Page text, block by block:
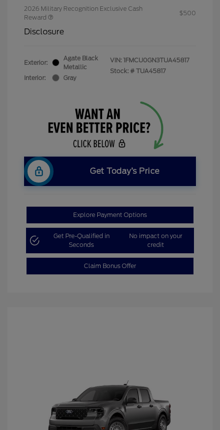
2026 Military Recognition Exclusive Cash
Reward
$500
Disclosure
Exterior:
Agate Black
Metallic
Interior:
Gray
VIN: 1FMCU0GN3TUA45817
Stock: # TUA45817
Get Today’s Price
Explore Payment Options
Get Pre-Qualified in
Seconds
No impact on your
credit
Claim Bonus Offer